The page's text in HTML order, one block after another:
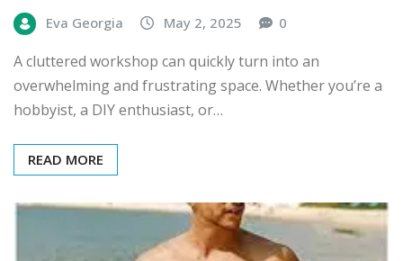
Eva Georgia May 2, 2025 0
A cluttered workshop can quickly turn into an
overwhelming and frustrating space. Whether you’re a
hobbyist, a DIY enthusiast, or…
READ MORE